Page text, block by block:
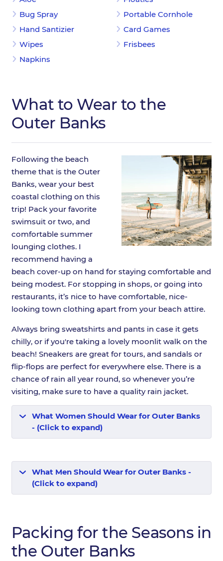
Bug Spray
Hand Santizier
Wipes
Napkins
Portable Cornhole
Card Games
Frisbees
What to Wear to the
Outer Banks
Following the beach
theme that is the Outer
Banks, wear your best
coastal clothing on this
trip! Pack your favorite
swimsuit or two, and
comfortable summer
lounging clothes. I
recommend having a
beach cover-up on hand for staying comfortable and
being modest. For stopping in shops, or going into
restaurants, it’s nice to have comfortable, nice-
looking town clothing apart from your beach attire.
Always bring sweatshirts and pants in case it gets
chilly, or if you're taking a lovely moonlit walk on the
beach! Sneakers are great for tours, and sandals or
flip-flops are perfect for everywhere else. There is a
chance of rain all year round, so whenever you’re
visiting, make sure to have a quality rain jacket.
What Women Should Wear for Outer Banks
- (Click to expand)
What Men Should Wear for Outer Banks -
(Click to expand)
Packing for the Seasons in
the Outer Banks